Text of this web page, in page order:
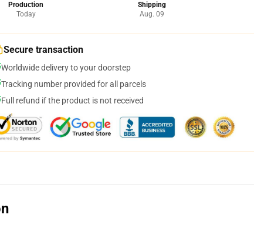
Production
Today
Shipping
Aug. 09
Secure transaction
Worldwide delivery to your doorstep
Tracking number provided for all parcels
Full refund if the product is not received